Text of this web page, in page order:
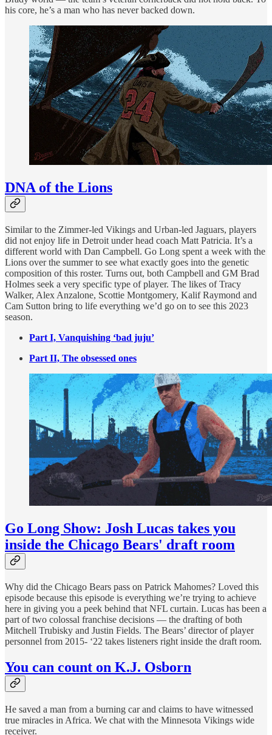
his core, he’s a man who has never backed down.
DNA of the Lions
Similar to the Zimmer-led Vikings and Urban-led Jaguars, players
did not enjoy life in Detroit under head coach Matt Patricia. It’s a
different world with Dan Campbell. Go Long spent a week with the
Lions over the summer to see what exactly goes into the genetic
composition of this roster. Turns out, both Campbell and GM Brad
Holmes seek a very specific type of player. The likes of Tracy
Walker, Alex Anzalone, Scottie Montgomery, Kalif Raymond and
Cam Sutton bring to life everything we’d go on to see this 2023
season.
Part I, Vanquishing ‘bad juju’
Part II, The obsessed ones
Go Long Show: Josh Lucas takes you
inside the Chicago Bears' draft room
Why did the Chicago Bears pass on Patrick Mahomes? Loved this
episode because this episode is everything we’re trying to achieve
here in giving you a peek behind that NFL curtain. Lucas has been a
part of two colossal franchise decisions — the drafting of both
Mitchell Trubisky and Justin Fields. The Bears’ director of player
personnel from 2015- ‘22 takes listeners right inside the draft room.
You can count on K.J. Osborn
He saved a man from a burning car and claims to have witnessed
true miracles in Africa. We chat with the Minnesota Vikings wide
receiver.